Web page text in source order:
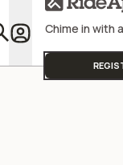
Chime in with